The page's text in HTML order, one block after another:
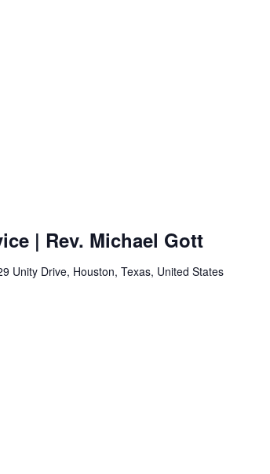
| Rev. Michael Gott
Unity Drive, Houston, Texas, United States